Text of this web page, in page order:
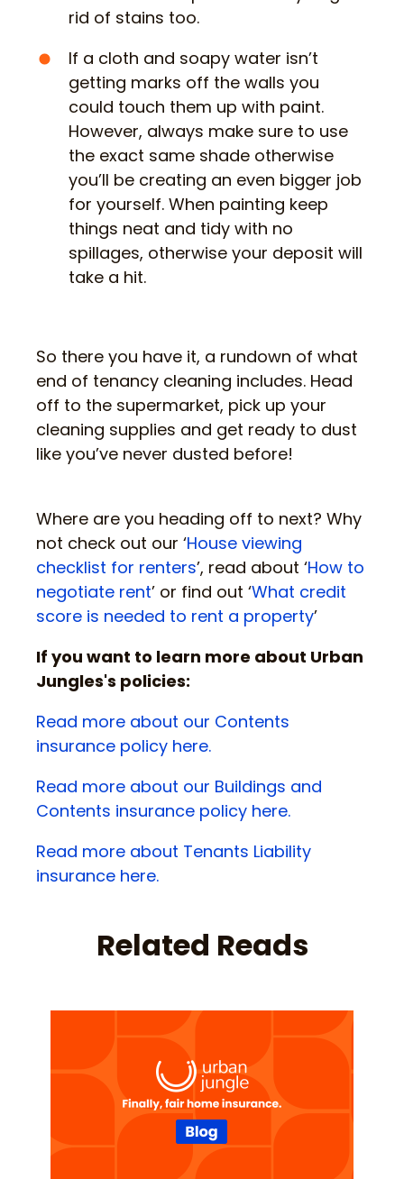
rid of stains too.
If a cloth and soapy water isn’t
getting marks off the walls you
could touch them up with paint.
However, always make sure to use
the exact same shade otherwise
you’ll be creating an even bigger job
for yourself. When painting keep
things neat and tidy with no
spillages, otherwise your deposit will
take a hit.
So there you have it, a rundown of what
end of tenancy cleaning includes. Head
off to the supermarket, pick up your
cleaning supplies and get ready to dust
like you’ve never dusted before!
Where are you heading off to next? Why
not check out our ‘House viewing
checklist for renters’, read about ‘How to
negotiate rent’ or find out ‘What credit
score is needed to rent a property’
If you want to learn more about Urban
Jungles's policies:
Read more about our Contents
insurance policy here.
Read more about our Buildings and
Contents insurance policy here.
Read more about Tenants Liability
insurance here.
Related Reads